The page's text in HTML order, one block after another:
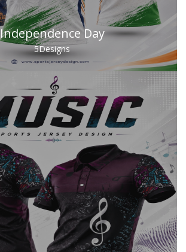
Independence Day
5Designs